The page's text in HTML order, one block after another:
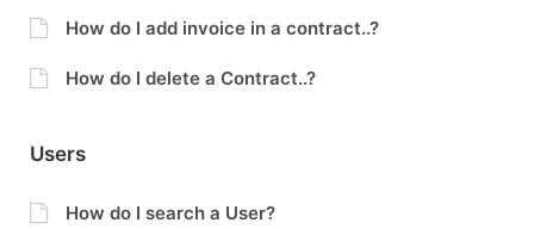
How do I add invoice in a contract..?
How do I delete a Contract..?
Users
How do I search a User?